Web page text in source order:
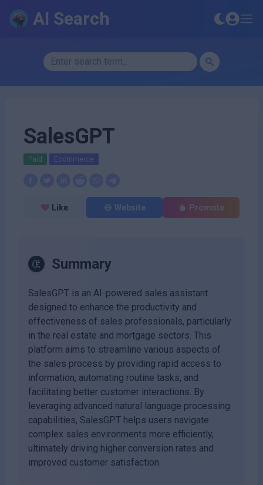
AI Search
SalesGPT
Paid Ecommerce
Like Website Promote
Summary
SalesGPT is an AI-powered sales assistant
designed to enhance the productivity and
effectiveness of sales professionals, particularly
in the real estate and mortgage sectors. This
platform aims to streamline various aspects of
the sales process by providing rapid access to
information, automating routine tasks, and
facilitating better customer interactions. By
leveraging advanced natural language processing
capabilities, SalesGPT helps users navigate
complex sales environments more efficiently,
ultimately driving higher conversion rates and
improved customer satisfaction.